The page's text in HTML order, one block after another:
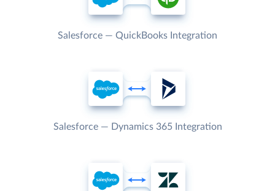
Salesforce — QuickBooks Integration
Salesforce — Dynamics 365 Integration